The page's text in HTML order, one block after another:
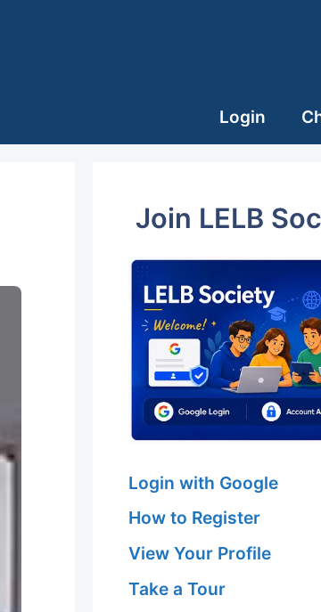
Login
Join LELB
Login with Google
How to Register
View Your Profile
Take a Tour